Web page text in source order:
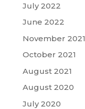
July 2022
June 2022
November 2021
October 2021
August 2021
August 2020
July 2020